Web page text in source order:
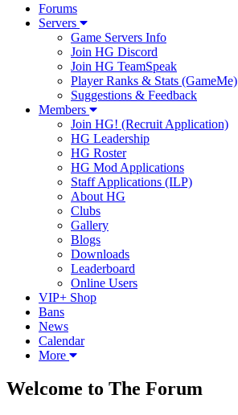
Forums
Servers
Game Servers Info
Join HG Discord
Join HG TeamSpeak
Player Ranks & Stats (GameMe)
Suggestions & Feedback
Members
Join HG! (Recruit Application)
HG Leadership
HG Roster
HG Mod Applications
Staff Applications (ILP)
About HG
Clubs
Gallery
Blogs
Downloads
Leaderboard
Online Users
VIP+ Shop
Bans
News
Calendar
More
Welcome to The Forum